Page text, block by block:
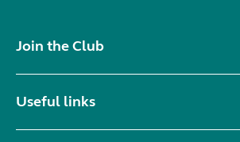
Join the Club
Useful links